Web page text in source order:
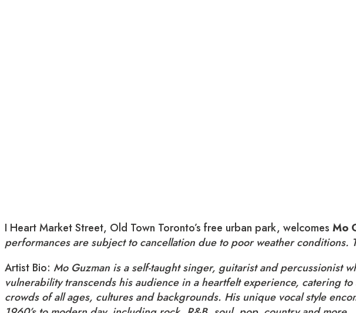
I Heart Market Street, Old Town Toronto’s free urban park, welcomes Mo
performances are subject to cancellation due to poor weather conditions.
Artist Bio: Mo Guzman is a self-taught singer, guitarist and percussionist
vulnerability transcends his audience in a heartfelt experience, catering
crowds of all ages, cultures and backgrounds. His unique vocal style